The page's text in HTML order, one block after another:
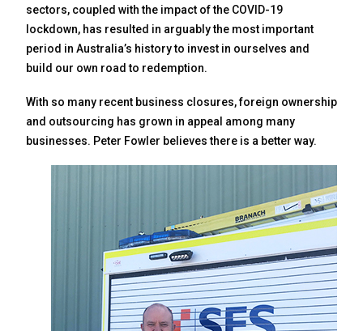
sectors, coupled with the impact of the COVID-19
lockdown, has resulted in arguably the most important
period in Australia’s history to invest in ourselves and
build our own road to redemption.
With so many recent business closures, foreign ownership
and outsourcing has grown in appeal among many
businesses. Peter Fowler believes there is a better way.